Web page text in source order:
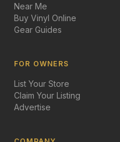
Near Me
Buy Vinyl Online
Gear Guides
FOR OWNERS
List Your Store
Claim Your Listing
Advertise